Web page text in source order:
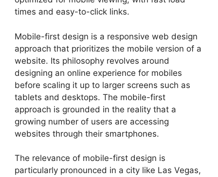
times and easy-to-click links.
Mobile-first design is a responsive web design
approach that prioritizes the mobile version of a
website. Its philosophy revolves around
designing an online experience for mobiles
before scaling it up to larger screens such as
tablets and desktops. The mobile-first
approach is grounded in the reality that a
growing number of users are accessing
websites through their smartphones.
The relevance of mobile-first design is
particularly pronounced in a city like Las Vegas,